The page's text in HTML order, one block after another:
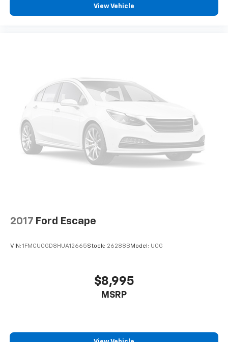
View Vehicle
2017 Ford Escape
VIN: 1FMCU0GD8HUA12665Stock: 26288B Model: U0G
$8,995
MSRP